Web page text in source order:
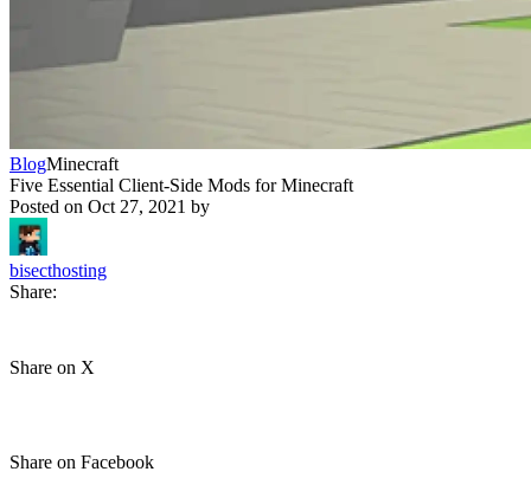
BlogMinecraft
Five Essential Client-Side Mods for Minecraft
Posted on Oct 27, 2021 by
bisecthosting
Share:
Share on X
Share on Facebook